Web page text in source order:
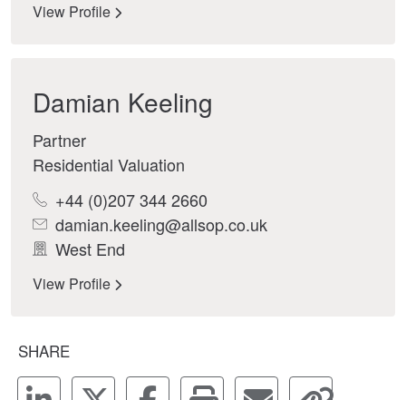
View Profile
Damian Keeling
Partner
Residential Valuation
+44 (0)207 344 2660
damian.keeling@allsop.co.uk
West End
View Profile
SHARE